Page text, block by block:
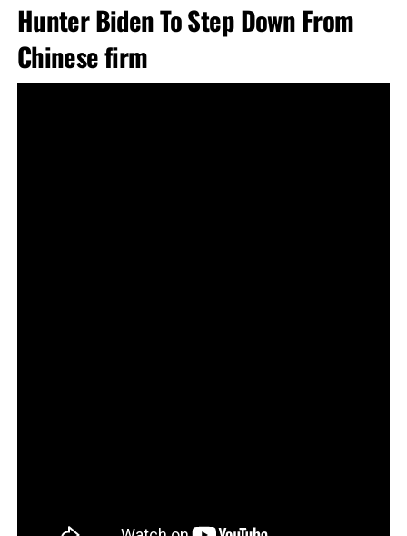
Hunter Biden To Step Down From
Chinese firm